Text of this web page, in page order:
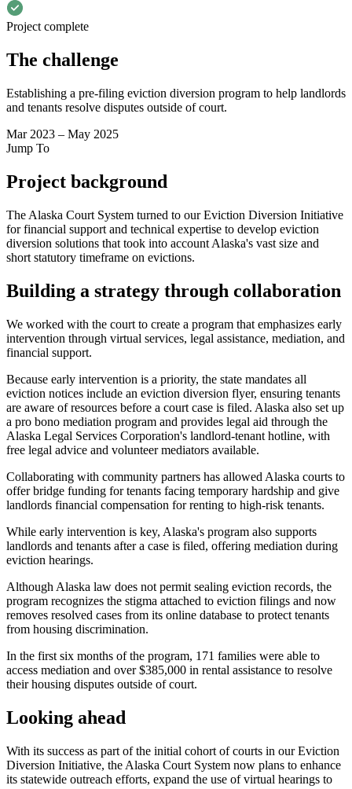
Project complete
The challenge
Establishing a pre-filing eviction diversion program to help landlords
and tenants resolve disputes outside of court.
Mar 2023 – May 2025
Jump To
Project background
The Alaska Court System turned to our Eviction Diversion Initiative
for financial support and technical expertise to develop eviction
diversion solutions that took into account Alaska's vast size and
short statutory timeframe on evictions.
Building a strategy through collaboration
We worked with the court to create a program that emphasizes early
intervention through virtual services, legal assistance, mediation, and
financial support.
Because early intervention is a priority, the state mandates all
eviction notices include an eviction diversion flyer, ensuring tenants
are aware of resources before a court case is filed. Alaska also set up
a pro bono mediation program and provides legal aid through the
Alaska Legal Services Corporation's landlord-tenant hotline, with
free legal advice and volunteer mediators available.
Collaborating with community partners has allowed Alaska courts to
offer bridge funding for tenants facing temporary hardship and give
landlords financial compensation for renting to high-risk tenants.
While early intervention is key, Alaska's program also supports
landlords and tenants after a case is filed, offering mediation during
eviction hearings.
Although Alaska law does not permit sealing eviction records, the
program recognizes the stigma attached to eviction filings and now
removes resolved cases from its online database to protect tenants
from housing discrimination.
In the first six months of the program, 171 families were able to
access mediation and over $385,000 in rental assistance to resolve
their housing disputes outside of court.
Looking ahead
With its success as part of the initial cohort of courts in our Eviction
Diversion Initiative, the Alaska Court System now plans to enhance
its statewide outreach efforts, expand the use of virtual hearings to